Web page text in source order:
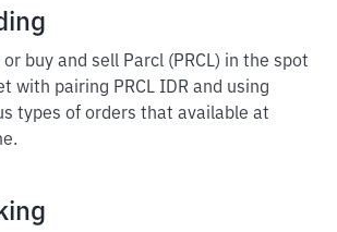
or buy and sell Parcl (PRCL) in the spot
with pairing PRCL IDR and using
types of orders that available at